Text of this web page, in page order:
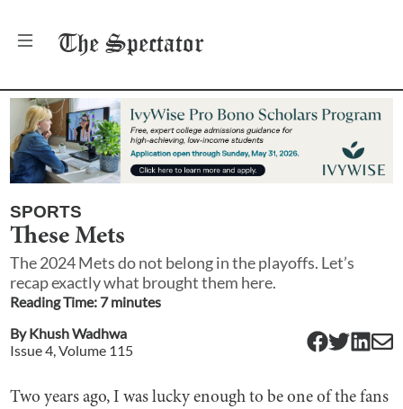
The Spectator
SPORTS
These Mets
The 2024 Mets do not belong in the playoffs. Let’s
recap exactly what brought them here.
Reading Time: 7minutes
ByKhush Wadhwa
Issue4, Volume 115
Two years ago, I was lucky enough to be one of the fans